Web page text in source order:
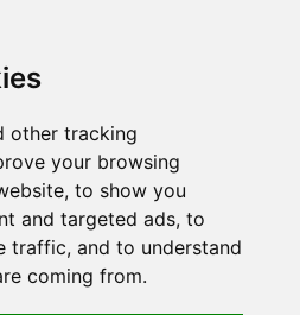
other tracking
your browsing
to show you
and targeted ads, to
traffic, and to understand
coming from.